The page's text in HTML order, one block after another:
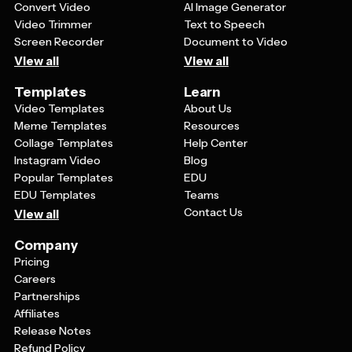
Convert Video
Video Trimmer
Screen Recorder
View all
AI Image Generator
Text to Speech
Document to Video
View all
Templates
Video Templates
Meme Templates
Collage Templates
Instagram Video
Popular Templates
EDU Templates
View all
Learn
About Us
Resources
Help Center
Blog
EDU
Teams
Contact Us
Company
Pricing
Careers
Partnerships
Affiliates
Release Notes
Refund Policy